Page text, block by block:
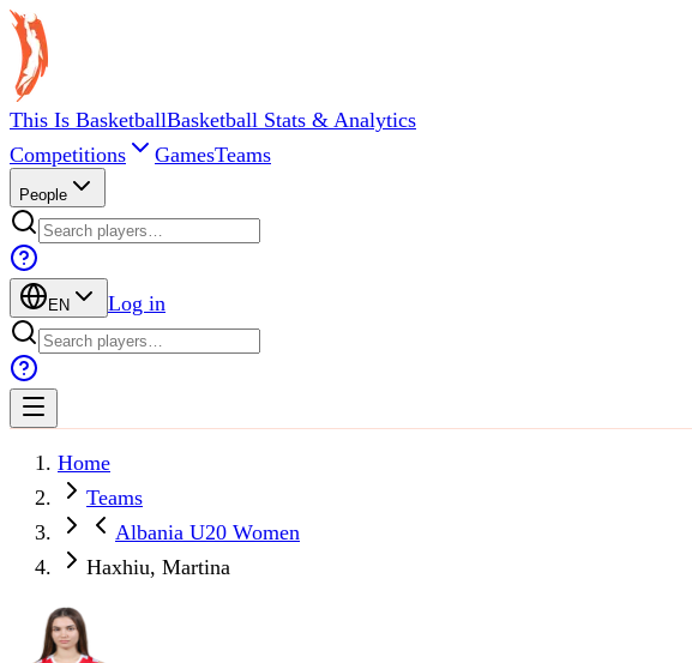
This Is BasketballBasketball Stats & Analytics
Competitions
GamesTeams
People
EN Log in
Home
Teams
Albania U20 Women
Haxhiu, Martina